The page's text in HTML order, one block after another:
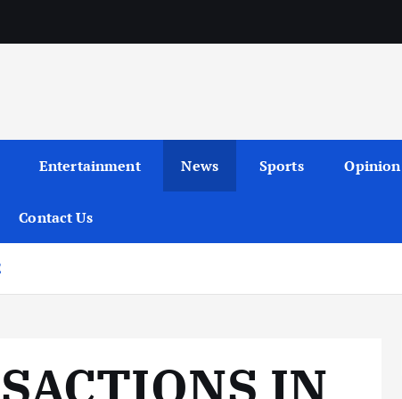
Entertainment News Sports Opinion
Contact Us
IN